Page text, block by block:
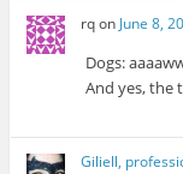
rqon June 8,
Dogs:
And yes, the
Giliell,